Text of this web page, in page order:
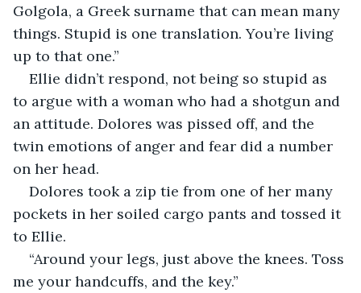
Golgola, a Greek surname that can mean many
things. Stupid is one translation. You’re living
up to that one.”
Ellie didn’t respond, not being so stupid as
to argue with a woman who had a shotgun and
an attitude. Dolores was pissed off, and the
twin emotions of anger and fear did a number
on her head.
Dolores took a zip tie from one of her many
pockets in her soiled cargo pants and tossed it
to Ellie.
“Around your legs, just above the knees. Toss
me your handcuffs, and the key.”